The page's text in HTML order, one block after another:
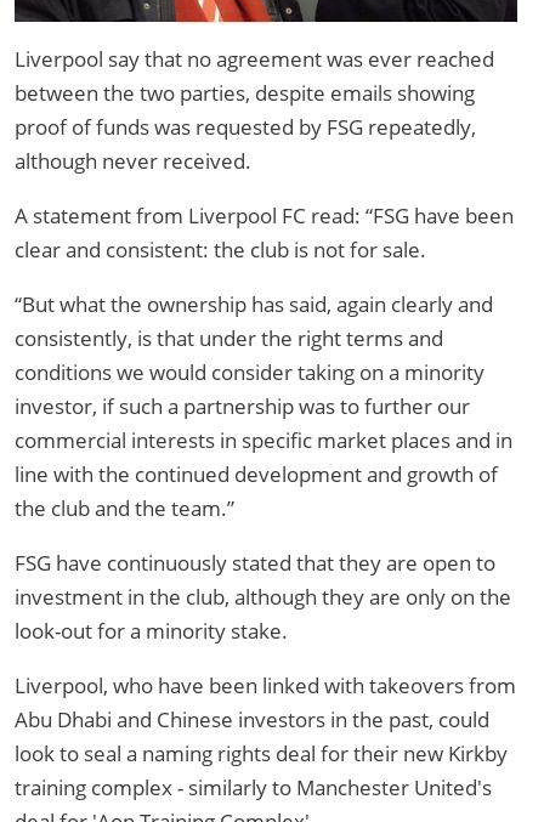
Liverpool say that no agreement was ever reached
between the two parties, despite emails showing
proof of funds was requested by FSG repeatedly,
although never received.
A statement from Liverpool FC read: “FSG have been
clear and consistent: the club is not for sale.
“But what the ownership has said, again clearly and
consistently, is that under the right terms and
conditions we would consider taking on a minority
investor, if such a partnership was to further our
commercial interests in specific market places and in
line with the continued development and growth of
the club and the team.”
FSG have continuously stated that they are open to
investment in the club, although they are only on the
look-out for a minority stake.
Liverpool, who have been linked with takeovers from
Abu Dhabi and Chinese investors in the past, could
look to seal a naming rights deal for their new Kirkby
training complex - similarly to Manchester United's